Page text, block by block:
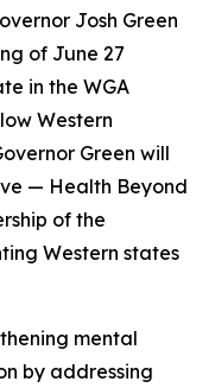
Josh Green
of June 27
in the WGA
Western
Green will
— Health Beyond
of the
Western states
mental
by addressing